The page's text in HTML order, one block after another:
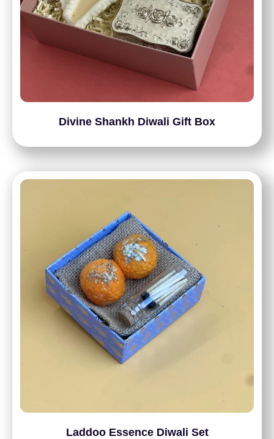
Divine Shankh Diwali Gift Box
Laddoo Essence Diwali Set